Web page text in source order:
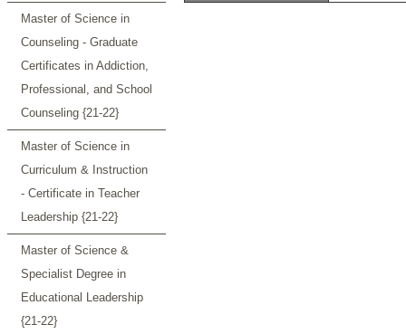
Master of Science in
Counseling - Graduate
Certificates in Addiction,
Professional, and School
Counseling {21-22}
Master of Science in
Curriculum & Instruction
- Certificate in Teacher
Leadership {21-22}
Master of Science &
Specialist Degree in
Educational Leadership
{21-22}